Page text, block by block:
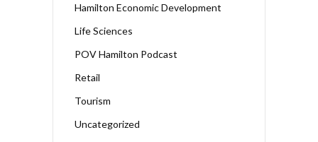
Hamilton Economic Development
Life Sciences
POV Hamilton Podcast
Retail
Tourism
Uncategorized